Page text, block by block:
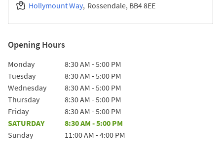
Hollymount Way Rossendale BB4 8EE
Opening Hours
Day of the Week Hours
Monday 8:30 AM -5:00 PM
Tuesday
8:30 AM -5:00 PM
Wednesday
8:30 AM -5:00 PM
Thursday
8:30 AM -5:00 PM
Friday
8:30 AM -5:00 PM
SATURDAY
8:30 AM -5:00 PM
Sunday
11:00 AM -4:00 PM